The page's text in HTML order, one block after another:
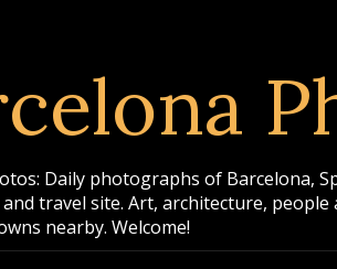
Daily photographs of Barcelona,
travel site. Art, architecture,
nearby. Welcome!